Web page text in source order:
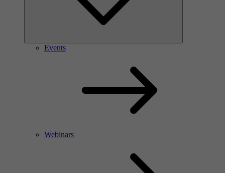
Events
Webinars